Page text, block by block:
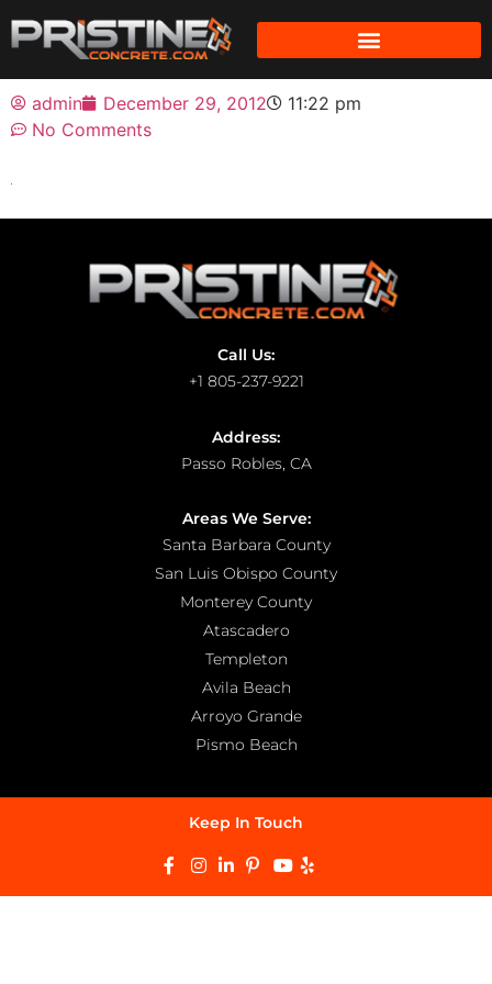
admin December 29, 2012
11:22 pm
No Comments
Call Us:
+1 805-237-9221
Address:
Passo Robles, CA
Areas We Serve:
Santa Barbara County
San Luis Obispo County
Monterey County
Atascadero
Templeton
Avila Beach
Arroyo Grande
Pismo Beach
Keep In Touch